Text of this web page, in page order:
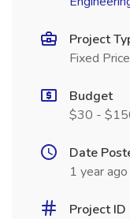
Project
Fixed Price
Budget
$30 -
Date
1 year ago
Project ID